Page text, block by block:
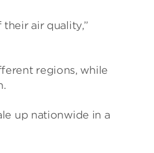
air qual­ity,”
regions, while
up nation­wide in a